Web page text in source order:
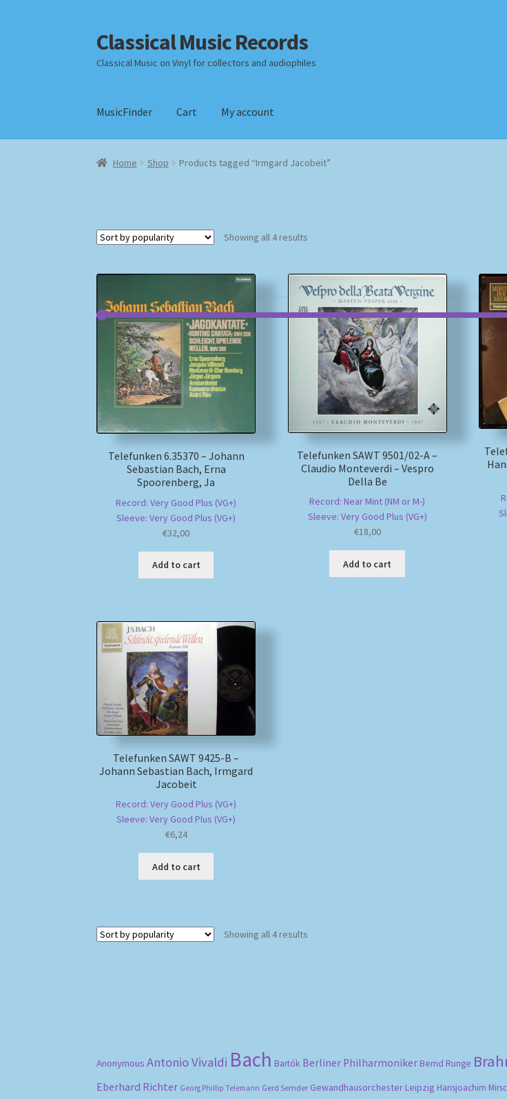
Skip
to
navigation
Skip
to
content
Classical Music Records
Classical Music on Vinyl for collectors and audiophiles
MusicFinder Cart My account
Home Checkout Datenschutzerklärung Homepage
Home Shop Products tagged “Irmgard Jacobeit”
Showing all 4 results
Telefunken 6.35370 – Johann
Sebastian Bach, Erna
Spoorenberg, Ja
Record: Very Good Plus (VG+)
Sleeve: Very Good Plus (VG+)
€32,00
Add to cart
Telefunken SAWT 9501/02-A –
Claudio Monteverdi – Vespro
Della Be
Record: Near Mint (NM or M-)
Sleeve: Very Good Plus (VG+)
€18,00
Add to cart
Telefunken SAWT 9425-B –
Johann Sebastian Bach, Irmgard
Jacobeit
Record: Very Good Plus (VG+)
Sleeve: Very Good Plus (VG+)
€6,24
Add to cart
Showing all 4 results
Anonymous Antonio Vivaldi Bach Bartók Berliner Philharmoniker Bernd Runge
Eberhard Richter Georg Phillip Telemann Gerd Semder Gewandhausorchester Leipzig Hansjoachim